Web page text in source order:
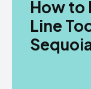
How to
Line